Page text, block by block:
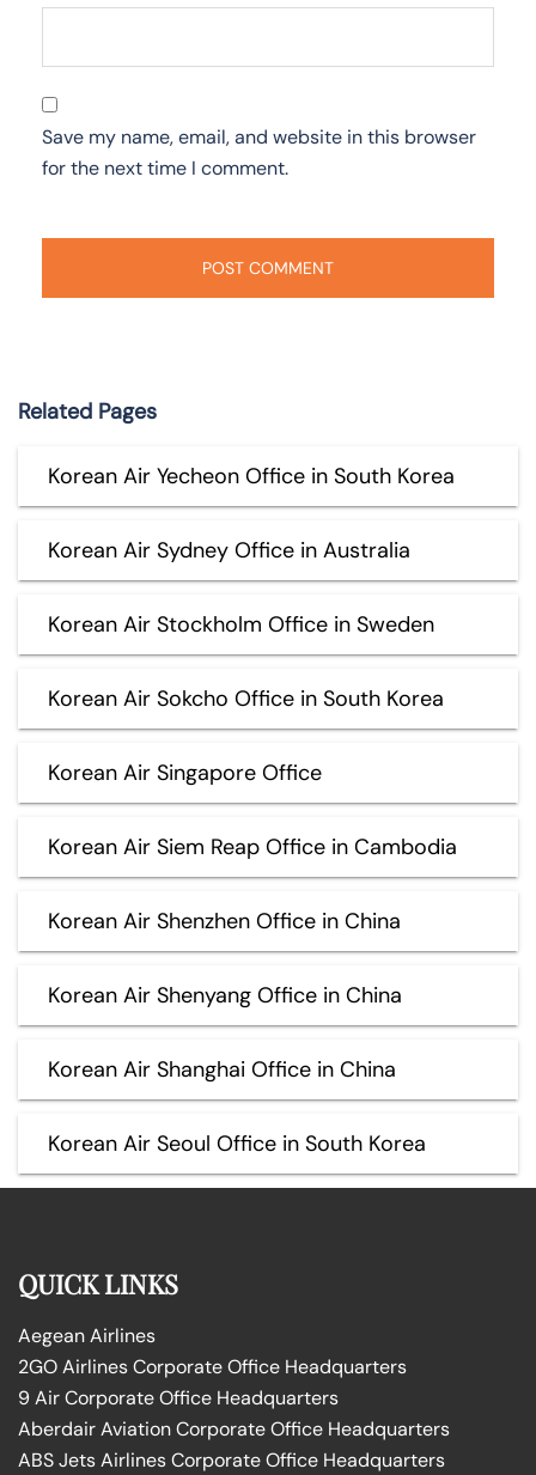
Save my name, email, and website in this browser
for the next time I comment.
Related Pages
Korean Air Yecheon Office in South Korea
Korean Air Sydney Office in Australia
Korean Air Stockholm Office in Sweden
Korean Air Sokcho Office in South Korea
Korean Air Singapore Office
Korean Air Siem Reap Office in Cambodia
Korean Air Shenzhen Office in China
Korean Air Shenyang Office in China
Korean Air Shanghai Office in China
Korean Air Seoul Office in South Korea
QUICK LINKS
Aegean Airlines
2GO Airlines Corporate Office Headquarters
9 Air Corporate Office Headquarters
Aberdair Aviation Corporate Office Headquarters
ABS Jets Airlines Corporate Office Headquarters